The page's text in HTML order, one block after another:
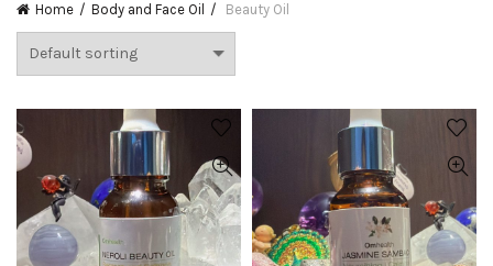
Home Body and Face Oil Beauty Oil